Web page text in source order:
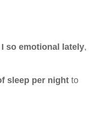
so emotional lately,
sleep per night to